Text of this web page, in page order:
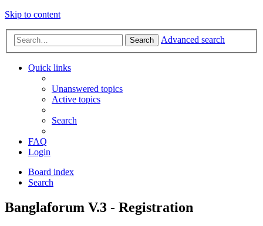
Skip to content
Search Advanced search
Quick links
Unanswered topics
Active topics
Search
FAQ
Login
Board index
Search
Banglaforum V.3 - Registration